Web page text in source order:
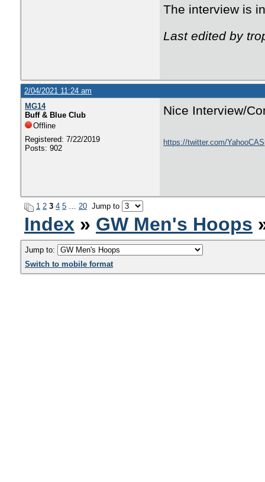
The interview is
Last edited by
2/04/2021 11:24 am
MG14
Buff & Blue Club
Offline
Registered: 7/22/2019
Posts: 902
Nice Interview/
https://twitter.com/
1 2 3 4 5 … 20 Jump to
Index » GW Men's Hoops
Jump to:
Switch to mobile format